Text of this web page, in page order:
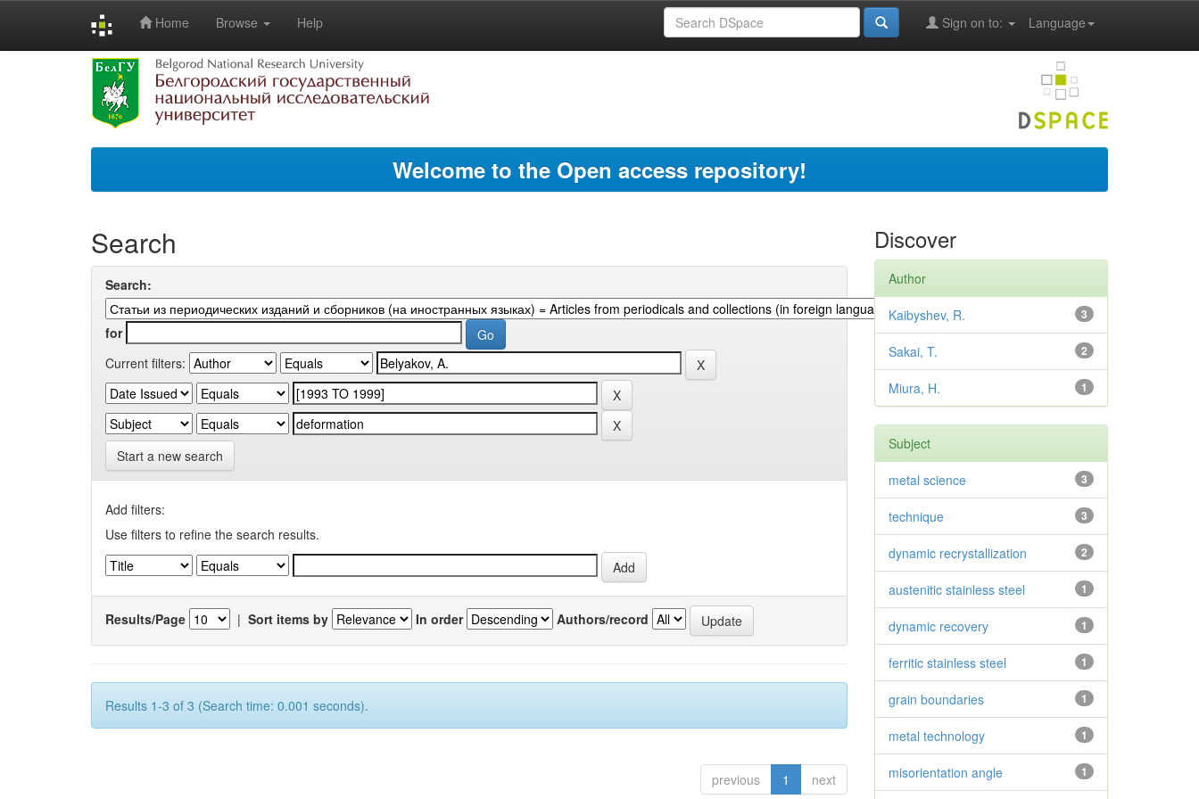
Home Browse Help Language
Sign on to:
Welcome to the Open access repository!
Search
Search:
for
Current filters:
Start a new search
Add filters:
Use filters to refine the search results.
Results/Page | Sort items by In order Authors/record
Results 1-3 of 3 (Search time: 0.001 seconds).
previous 1 next
Discover
Author
3
Kaibyshev, R.
2
Sakai, T.
1
Miura, H.
Subject
3
metal science
3
technique
2
dynamic recrystallization
1
austenitic stainless steel
1
dynamic recovery
1
ferritic stainless steel
1
grain boundaries
1
metal technology
1
misorientation angle